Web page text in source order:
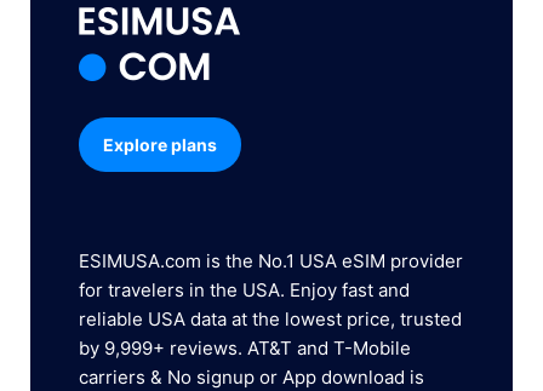
Explore plans
ESIMUSA.com is the No.1 USA eSIM provider
for travelers in the USA. Enjoy fast and
reliable USA data at the lowest price, trusted
by 9,999+ reviews. AT&T and T-Mobile
carriers & No signup or App download is